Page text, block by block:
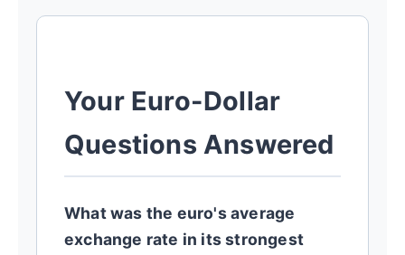
Your Euro-Dollar
Questions Answered
What was the euro's average
exchange rate in its strongest